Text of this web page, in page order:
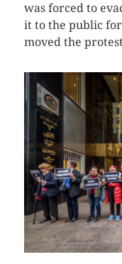
was forced to
it to the public
moved the